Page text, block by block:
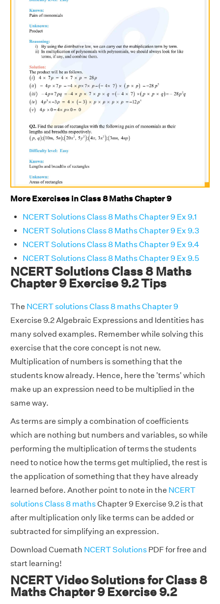
More Exercises in Class 8 Maths Chapter 9
NCERT Solutions Class 8 Maths Chapter 9 Ex 9.1
NCERT Solutions Class 8 Maths Chapter 9 Ex 9.3
NCERT Solutions Class 8 Maths Chapter 9 Ex 9.4
NCERT Solutions Class 8 Maths Chapter 9 Ex 9.5
NCERT Solutions Class 8 Maths
Chapter 9 Exercise 9.2 Tips
The NCERT solutions Class 8 maths Chapter 9
Exercise 9.2 Algebraic Expressions and Identities has
many solved examples. Remember while solving this
exercise that the core concept is not new.
Multiplication of numbers is something that the
students know already. Hence, here the 'terms' which
make up an expression need to be multiplied in the
same way.
As terms are simply a combination of coefficients
which are nothing but numbers and variables, so while
performing the multiplication of terms the students
need to notice how the terms get multiplied, the rest is
the application of something that they have already
learned before. Another point to note in the NCERT
solutions Class 8 mathsChapter 9 Exercise 9.2 is that
after multiplication only like terms can be added or
subtracted for simplifying an expression.
Download Cuemath NCERT Solutions PDF for free and
start learning!
NCERT Video Solutions for Class 8
Maths Chapter 9 Exercise 9.2